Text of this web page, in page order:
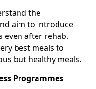
the
aim to introduce
even after rehab.
best meals to
but healthy meals.
Programmes